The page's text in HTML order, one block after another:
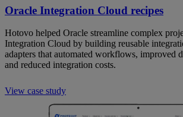
Oracle Integration Cloud recipes
Hotovo helped Oracle streamline complex
Integration Cloud by building reusable
adapters that automated workflows, improved
and reduced integration costs.
View case study